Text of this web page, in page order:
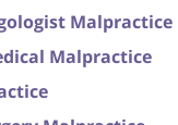
Malpractice
Malpractice